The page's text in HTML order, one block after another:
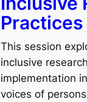
Practices
This session
inclusive
implementation
voices of